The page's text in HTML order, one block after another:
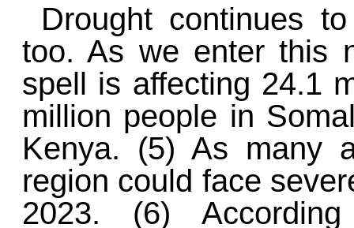
Drought continues
too. As we enter this
spell is affecting 24.1
million people in
Kenya. (5) As many
region could face
2023. (6)